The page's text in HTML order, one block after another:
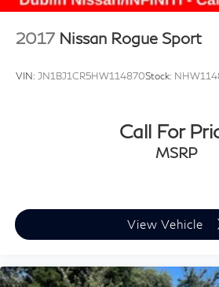
2017 Nissan Rogue Sport
VIN: JN1BJ1CR5HW114870Stock:
Call For
MSRP
View Vehicle